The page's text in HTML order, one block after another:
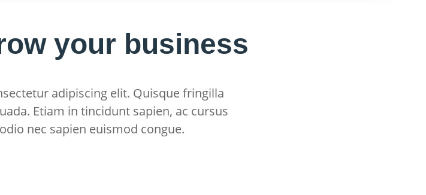
your business
adipiscing elit. Quisque fringilla
Etiam in tincidunt sapien, ac cursus
nec sapien euismod congue.